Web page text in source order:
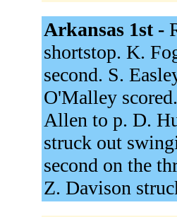
Arkansas 1st -
shortstop. K.
second. S.
O'Malley
Allen to p. D.
struck out
second on the
Z. Davison